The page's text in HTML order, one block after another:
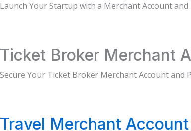
Launch Your Startup with a Merchant Account and
Ticket Broker Merchant
Secure Your Ticket Broker Merchant Account and
Travel Merchant